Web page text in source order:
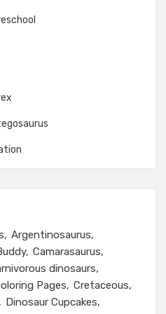
Argentinosaurus
Camarasaurus
dinosaurs
Pages
Cretaceous
Dinosaur Cupcakes